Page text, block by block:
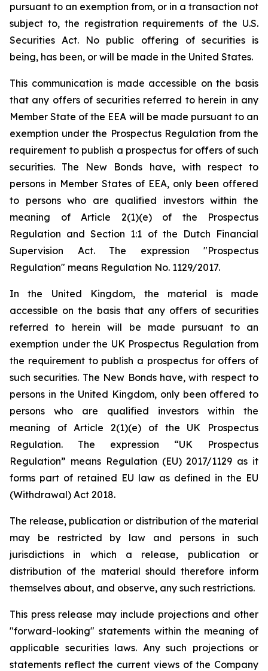
pursuant to an exemption from, or in a transaction not
subject to, the registration requirements of the U.S.
Securities Act. No public offering of securities is
being, has been, or will be made in the United States.
This communication is made accessible on the basis
that any offers of securities referred to herein in any
Member State of the EEA will be made pursuant to an
exemption under the Prospectus Regulation from the
requirement to publish a prospectus for offers of such
securities. The New Bonds have, with respect to
persons in Member States of EEA, only been offered
to persons who are qualified investors within the
meaning of Article 2(1)(e) of the Prospectus
Regulation and Section 1:1 of the Dutch Financial
Supervision Act. The expression "Prospectus
Regulation" means Regulation No. 1129/2017.
In the United Kingdom, the material is made
accessible on the basis that any offers of securities
referred to herein will be made pursuant to an
exemption under the UK Prospectus Regulation from
the requirement to publish a prospectus for offers of
such securities. The New Bonds have, with respect to
persons in the United Kingdom, only been offered to
persons who are qualified investors within the
meaning of Article 2(1)(e) of the UK Prospectus
Regulation. The expression “UK Prospectus
Regulation” means Regulation (EU) 2017/1129 as it
forms part of retained EU law as defined in the EU
(Withdrawal) Act 2018.
The release, publication or distribution of the material
may be restricted by law and persons in such
jurisdictions in which a release, publication or
distribution of the material should therefore inform
themselves about, and observe, any such restrictions.
This press release may include projections and other
"forward-looking" statements within the meaning of
applicable securities laws. Any such projections or
statements reflect the current views of the Company